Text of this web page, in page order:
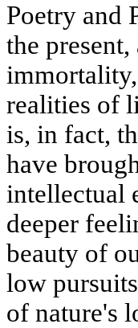
Poetry and
the
realities of
is, in fact,
have
intellectual
deeper
beauty of
low
of nature's